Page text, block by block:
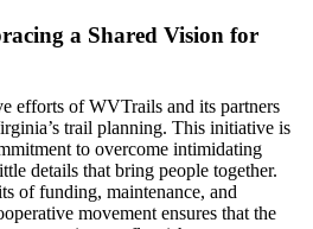
a Shared Vision for
efforts of WVTrails and its partners
trail planning. This initiative is
to overcome intimidating
details that bring people together.
of funding, maintenance, and
movement ensures that the